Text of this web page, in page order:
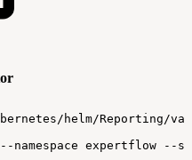
helm/Reporting/
--namespace expertflow --